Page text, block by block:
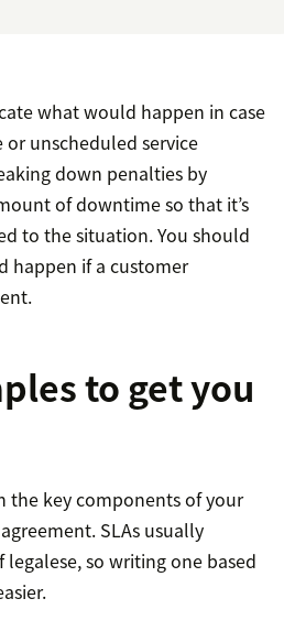
what would happen in case
unscheduled service
down penalties by
of downtime so that it’s
to the situation. You should
happen if a customer
to get you
the key components of your
SLAs usually
so writing one based